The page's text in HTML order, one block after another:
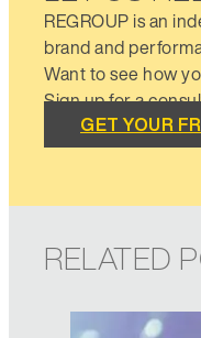
REGROUP is an
brand and
Want to see how
Sign up for a
GET YOUR
RELATED